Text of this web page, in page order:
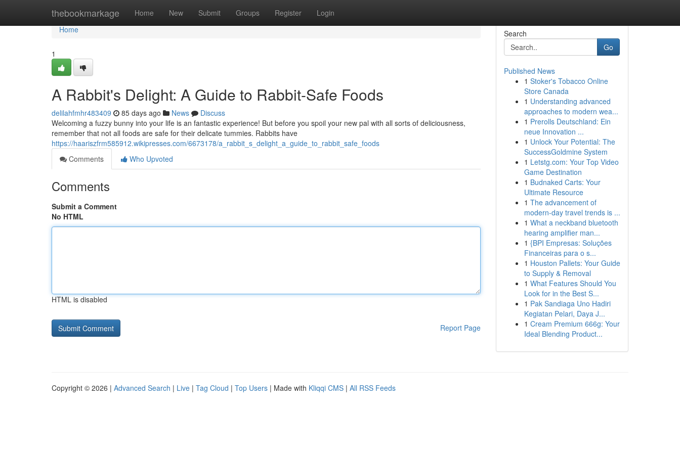
thebookmarkage Home New Submit Groups Register Login
Home
Home
1
A Rabbit's Delight: A Guide to Rabbit-Safe Foods
delilahfmhr483409 85 days ago News
Discuss
Welcoming a fuzzy bunny into your life is an fantastic experience! But before you spoil your new pal with all sorts of deliciousness,
remember that not all foods are safe for their delicate tummies. Rabbits have
https://haariszfrm585912.wikipresses.com/6673178/a_rabbit_s_delight_a_guide_to_rabbit_safe_foods
Comments
Who Upvoted
Comments
Submit a Comment
No HTML
HTML is disabled
Report Page
Search
Go
Published News
1 Stoker's Tobacco Online
Store Canada
1 Understanding advanced
approaches to modern wea...
1 Prerolls Deutschland: Ein
neue Innovation ...
1 Unlock Your Potential: The
SuccessGoldmine System
1 Letstg.com: Your Top Video
Game Destination
1 Budnaked Carts: Your
Ultimate Resource
1 The advancement of
modern-day travel trends is ...
1 What a neckband bluetooth
hearing amplifier man...
1 {BPI Empresas: Soluções
Financeiras para o s...
1 Houston Pallets: Your Guide
to Supply & Removal
1 What Features Should You
Look for in the Best S...
1 Pak Sandiaga Uno Hadiri
Kegiatan Pelari, Daya J...
1 Cream Premium 666g: Your
Ideal Blending Product...
Copyright © 2026 | Advanced Search | Live | Tag Cloud | Top Users | Made with Kliqqi CMS | All RSS Feeds